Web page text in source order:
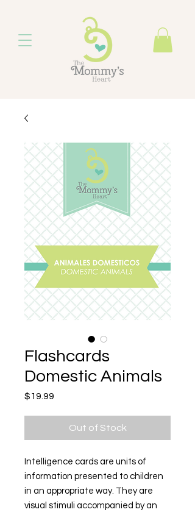
Flashcards
Domestic Animals
$19.99
Out of Stock
Intelligence cards are units of
information presented to children
in an appropriate way. They are
visual stimuli accompanied by an